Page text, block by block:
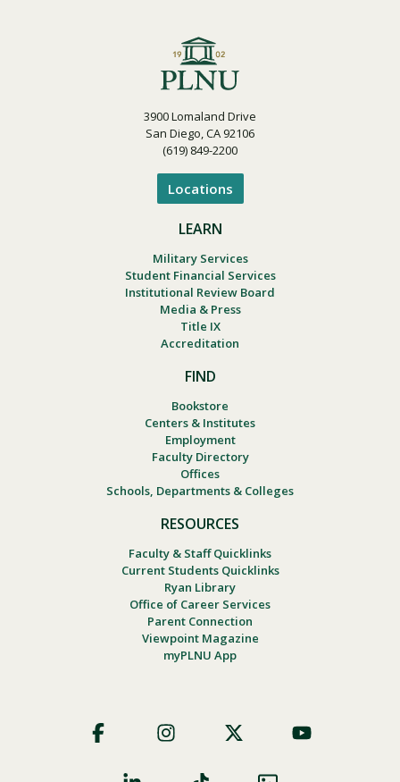
3900 Lomaland Drive
San Diego, CA 92106
(619) 849-2200
Locations
LEARN
Military Services
Student Financial Services
Institutional Review Board
Media & Press
Title IX
Accreditation
FIND
Bookstore
Centers & Institutes
Employment
Faculty Directory
Offices
Schools, Departments & Colleges
RESOURCES
Faculty & Staff Quicklinks
Current Students Quicklinks
Ryan Library
Office of Career Services
Parent Connection
Viewpoint Magazine
myPLNU App
Social